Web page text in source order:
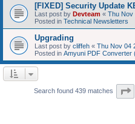
[FIXED] Security Update
Last post by Devteam « Thu Nov
Posted in Technical Newsletters
Upgrading
Last post by cliffeh « Thu Nov 04
Posted in Amyuni PDF Converter
Search found 439 matches